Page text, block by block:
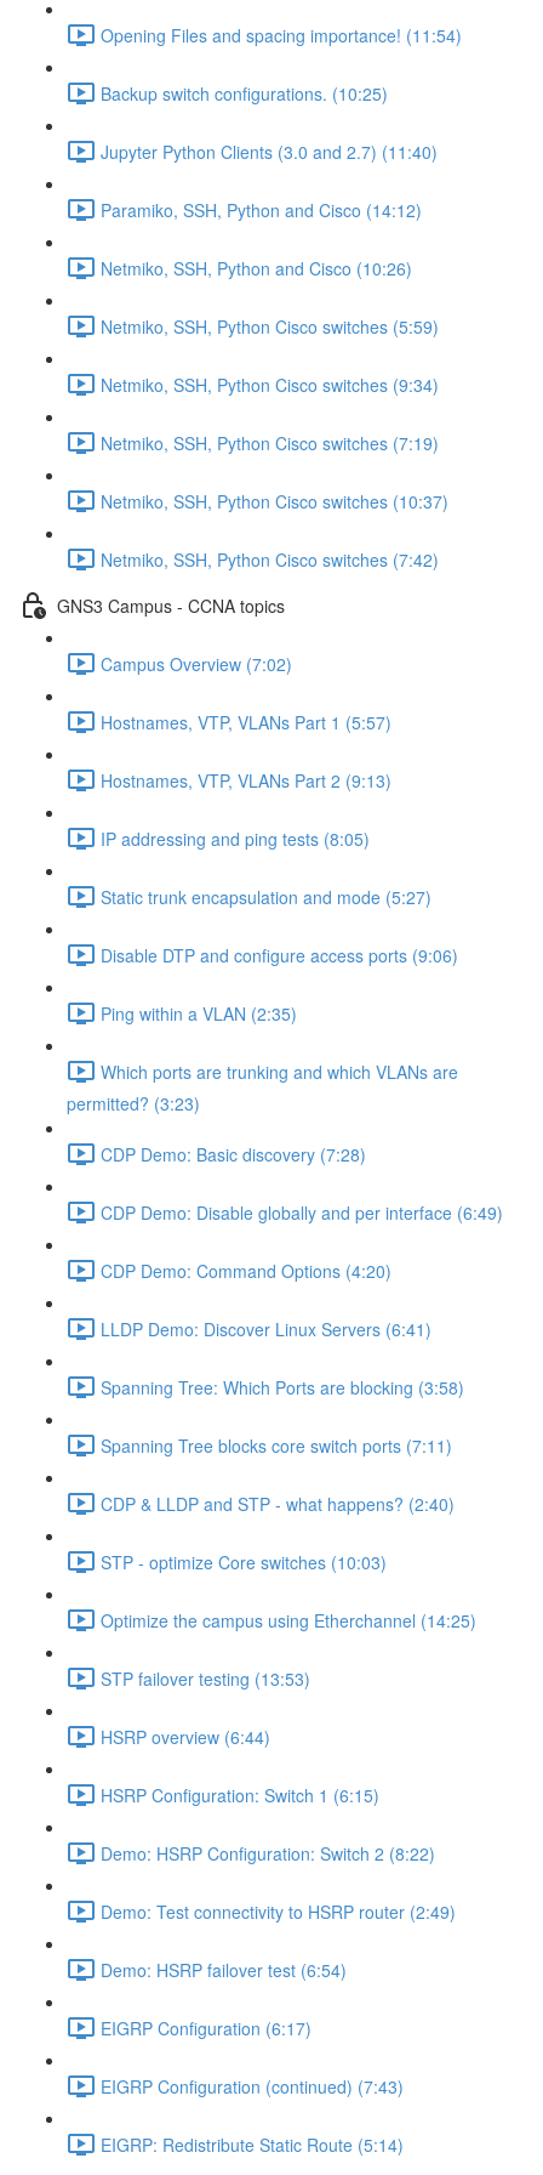
Opening Files and spacing importance! (11:54)
Backup switch configurations. (10:25)
Jupyter Python Clients (3.0 and 2.7) (11:40)
Paramiko, SSH, Python and Cisco (14:12)
Netmiko, SSH, Python and Cisco (10:26)
Netmiko, SSH, Python Cisco switches (5:59)
Netmiko, SSH, Python Cisco switches (9:34)
Netmiko, SSH, Python Cisco switches (7:19)
Netmiko, SSH, Python Cisco switches (10:37)
Netmiko, SSH, Python Cisco switches (7:42)
GNS3 Campus - CCNA topics
Campus Overview (7:02)
Hostnames, VTP, VLANs Part 1 (5:57)
Hostnames, VTP, VLANs Part 2 (9:13)
IP addressing and ping tests (8:05)
Static trunk encapsulation and mode (5:27)
Disable DTP and configure access ports (9:06)
Ping within a VLAN (2:35)
Which ports are trunking and which VLANs are
permitted? (3:23)
CDP Demo: Basic discovery (7:28)
CDP Demo: Disable globally and per interface (6:49)
CDP Demo: Command Options (4:20)
LLDP Demo: Discover Linux Servers (6:41)
Spanning Tree: Which Ports are blocking (3:58)
Spanning Tree blocks core switch ports (7:11)
CDP & LLDP and STP - what happens? (2:40)
STP - optimize Core switches (10:03)
Optimize the campus using Etherchannel (14:25)
STP failover testing (13:53)
HSRP overview (6:44)
HSRP Configuration: Switch 1 (6:15)
Demo: HSRP Configuration: Switch 2 (8:22)
Demo: Test connectivity to HSRP router (2:49)
Demo: HSRP failover test (6:54)
EIGRP Configuration (6:17)
EIGRP Configuration (continued) (7:43)
EIGRP: Redistribute Static Route (5:14)